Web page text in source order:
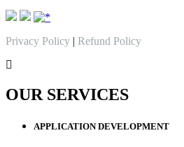
Privacy Policy | Refund Policy
OUR SERVICES
APPLICATION DEVELOPMENT